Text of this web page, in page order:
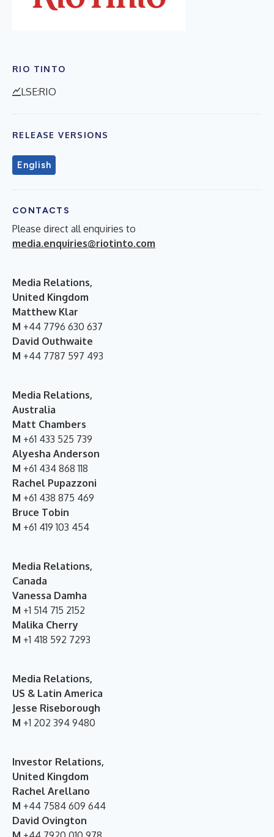
RIO TINTO
LSE:RIO
RELEASE VERSIONS
English
CONTACTS
Please direct all enquiries to
media.enquiries@riotinto.com
Media Relations,
United Kingdom
Matthew Klar
M +44 7796 630 637
David Outhwaite
M +44 7787 597 493
Media Relations,
Australia
Matt Chambers
M +61 433 525 739
Alyesha Anderson
M +61 434 868 118
Rachel Pupazzoni
M +61 438 875 469
Bruce Tobin
M +61 419 103 454
Media Relations,
Canada
Vanessa Damha
M +1 514 715 2152
Malika Cherry
M +1 418 592 7293
Media Relations,
US & Latin America
Jesse Riseborough
M +1 202 394 9480
Investor Relations,
United Kingdom
Rachel Arellano
M +44 7584 609 644
David Ovington